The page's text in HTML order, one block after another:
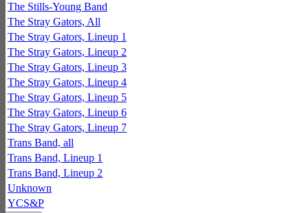
The Stills-Young Band
The Stray Gators, All
The Stray Gators, Lineup 1
The Stray Gators, Lineup 2
The Stray Gators, Lineup 3
The Stray Gators, Lineup 4
The Stray Gators, Lineup 5
The Stray Gators, Lineup 6
The Stray Gators, Lineup 7
Trans Band, all
Trans Band, Lineup 1
Trans Band, Lineup 2
Unknown
YCS&P